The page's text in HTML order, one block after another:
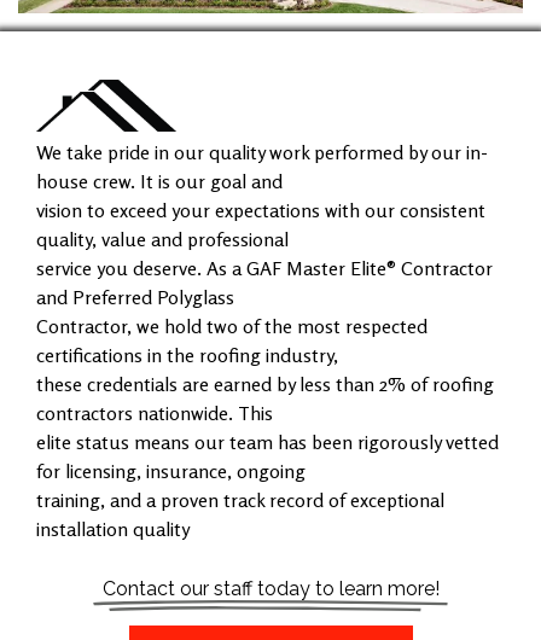
We take pride in our quality work performed by our in-
house crew. It is our goal and
vision to exceed your expectations with our consistent
quality, value and professional
service you deserve. As a GAF Master Elite® Contractor
and Preferred Polyglass
Contractor, we hold two of the most respected
certifications in the roofing industry,
these credentials are earned by less than 2% of roofing
contractors nationwide. This
elite status means our team has been rigorously vetted
for licensing, insurance, ongoing
training, and a proven track record of exceptional
installation quality
Contact our staff today to learn more!